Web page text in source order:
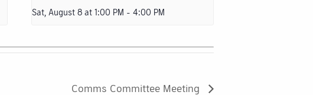
Sat, August 8 at 1:00 PM - 4:00 PM
Comms Committee Meeting